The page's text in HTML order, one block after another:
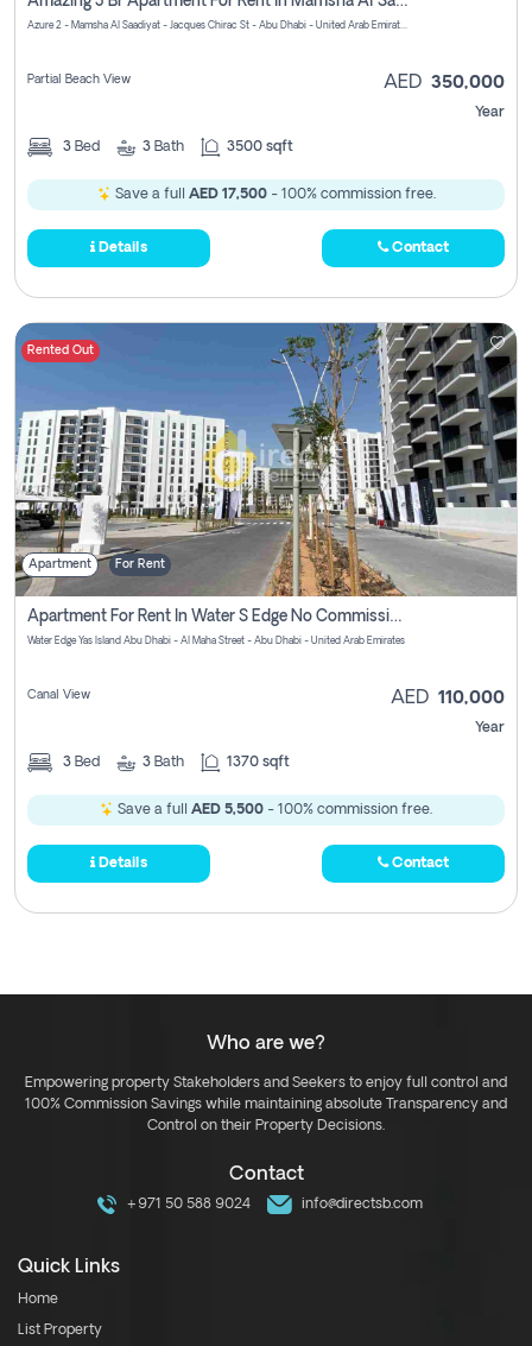
Azure 2 - Mamsha Al Saadiyat - Jacques Chirac St - Abu Dhabi - United Arab Emirates
Partial Beach View AED 350,000
Year
3 Bed 3 Bath 3500 sqft
Save a full AED 17,500- 100% commission free.
Details Contact
Rented Out
Apartment For Rent
Apartment For Rent In Water S Edge No Commission Involved
Water Edge Yas Island Abu Dhabi - Al Maha Street - Abu Dhabi - United Arab Emirates
Canal View AED 110,000
Year
3 Bed 3 Bath 1370 sqft
Save a full AED 5,500 - 100% commission free.
Details Contact
Who are we?
Empowering property Stakeholders and Seekers to enjoy full control and
100% Commission Savings while maintaining absolute Transparency and
Control on their Property Decisions.
Contact
+971 50 588 9024 info@directsb.com
Quick Links
Home
List Property